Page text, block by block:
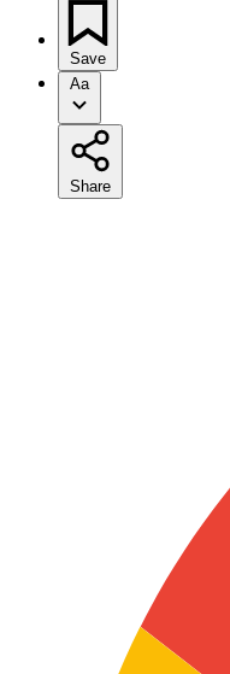
Save
Aa
Share